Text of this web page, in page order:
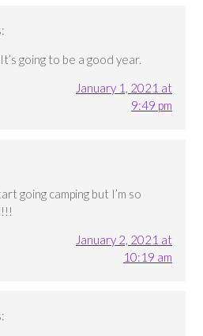
going to be a good year.
January 1, 2021 at
9:49 pm
going camping but I’m so
January 2, 2021 at
10:19 am